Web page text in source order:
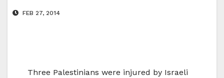
FEB 27, 2014
Three Palestinians were injured by Israeli